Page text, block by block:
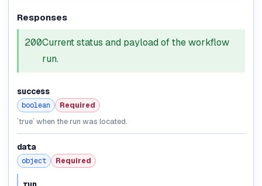
Responses
200Current status and payload of the workflow
run.
success
boolean Required
`true` when the run was located.
data
object Required